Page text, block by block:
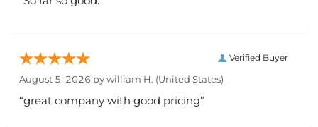
Verified Buyer
August 5, 2026 bywilliam H. (United States)
“great company with good pricing”